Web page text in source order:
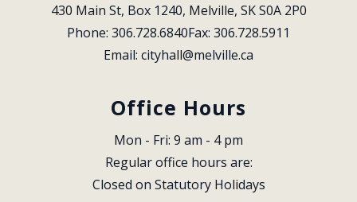
430 Main St, Box 1240, Melville, SK S0A 2P0
Phone: 306.728.6840Fax: 306.728.5911
Email: cityhall@melville.ca
Office Hours
Mon - Fri: 9 am - 4 pm
Regular office hours are:
Closed on Statutory Holidays